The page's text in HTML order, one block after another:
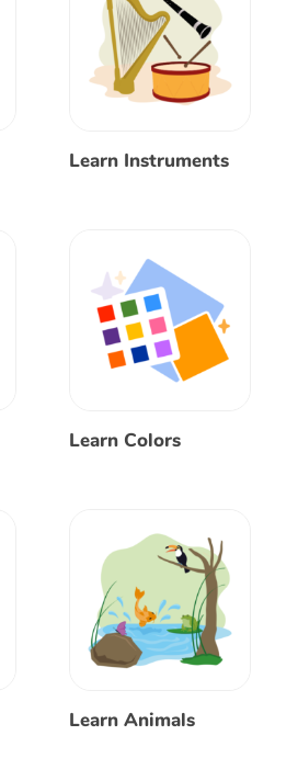
Learn Instruments
Learn Colors
Learn Animals